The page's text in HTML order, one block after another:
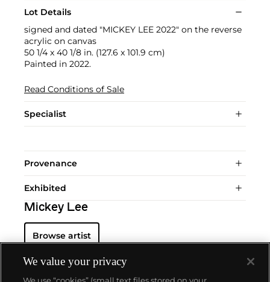
Lot Details
signed and dated "MICKEY LEE 2022" on the reverse
acrylic on canvas
50 1/4 x 40 1/8 in. (127.6 x 101.9 cm)
Painted in 2022.
Read Conditions of Sale
Specialist
Provenance
Exhibited
Mickey Lee
Browse artist
We value your privacy